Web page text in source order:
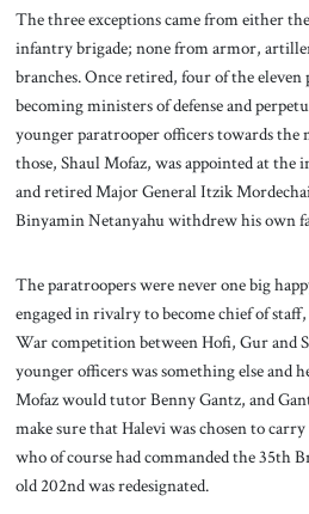
The three exceptions came from either
infantry brigade; none from armor,
branches. Once retired, four of the
becoming ministers of defense and
younger paratrooper officers towards the
those, Shaul Mofaz, was appointed at the
and retired Major General Itzik
Binyamin Netanyahu withdrew his own
The paratroopers were never one big
engaged in rivalry to become chief of
War competition between Hofi, Gur and
younger officers was something else and
Mofaz would tutor Benny Gantz, and
make sure that Halevi was chosen to
who of course had commanded the 35th
old 202nd was redesignated.